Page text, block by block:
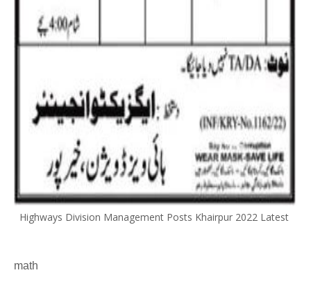
Highways Division Management Posts Khairpur 2022 Latest
math